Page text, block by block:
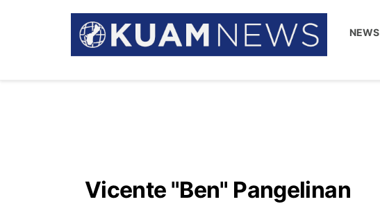
NEWS
Vicente "Ben" Pangelinan